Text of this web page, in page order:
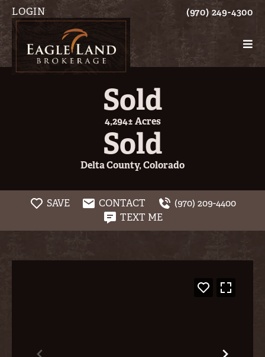
LOGIN (970) 249-4300
Sold
4,294± Acres
Sold
Delta County, Colorado
SAVE CONTACT
(970) 209-4400
TEXT ME